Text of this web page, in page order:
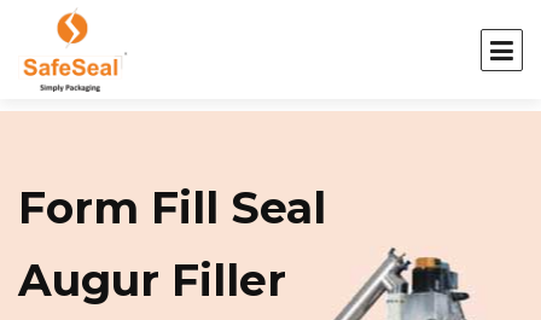
Form Fill Seal
Augur Filler